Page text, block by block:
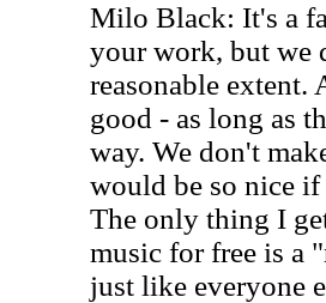
Milo Black: It's a
your work, but we
reasonable extent.
good - as long as
way. We don't
would be so nice
The only thing I
music for free is a
just like everyone